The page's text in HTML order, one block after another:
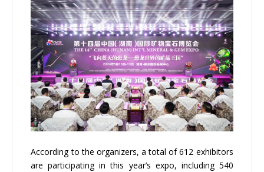
According to the organizers, a total of 612 exhibitors
are participating in this year’s expo, including 540